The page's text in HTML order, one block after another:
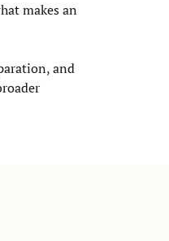
makes an
and